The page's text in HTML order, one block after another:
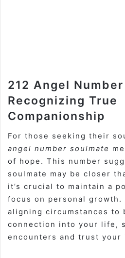
212 Angel
Recognizing True
Companionship
For those seeking their
angel number soulmate
of hope. This number
soulmate may be closer
it’s crucial to maintain a
focus on personal growth.
aligning circumstances to
connection into your life,
encounters and trust your